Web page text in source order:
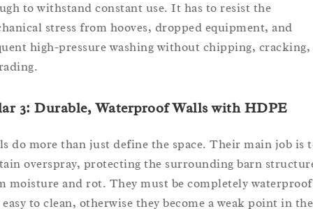
to withstand constant use. It has to resist the
stress from hooves, dropped equipment, and
high-pressure washing without chipping, cracking,
3: Durable, Waterproof Walls with HDPE
do more than just define the space. Their main job is
overspray, protecting the surrounding barn
moisture and rot. They must be completely waterproof
easy to clean, otherwise they become a weak point in the